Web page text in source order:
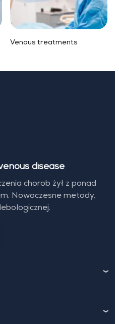
Venous treatments
disease
chorob żył z ponad
Nowoczesne metody,